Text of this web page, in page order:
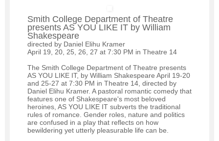
Smith College Department of Theatre
presents AS YOU LIKE IT by William
Shakespeare
directed by Daniel Elihu Kramer
April 19, 20, 25, 26, 27 at 7:30 PM in Theatre 14
The Smith College Department of Theatre presents
AS YOU LIKE IT, by William Shakespeare April 19-20
and 25-27 at 7:30 PM in Theatre 14, directed by
Daniel Elihu Kramer. A pastoral romantic comedy that
features one of Shakespeare's most beloved
heroines, AS YOU LIKE IT subverts the traditional
rules of romance. Gender roles, nature and politics
are confused in a play that reflects on how
bewildering yet utterly pleasurable life can be.